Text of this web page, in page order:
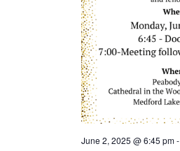
June 2, 2025 @ 6:45 pm-